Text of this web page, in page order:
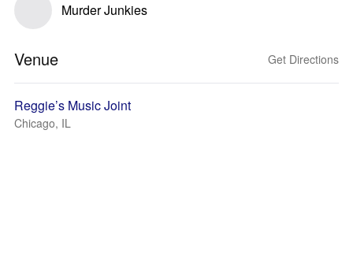
Murder Junkies
Venue Get Directions
Reggie’s Music Joint
Chicago, IL